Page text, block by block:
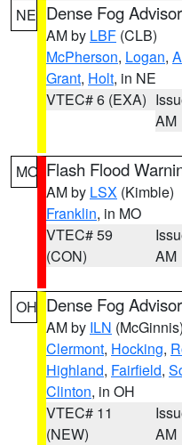
NE Dense Fog
AM by LBF (CLB)
McPherson, Logan,
Grant, Holt, in NE
VTEC# 6 (EXA)
AM
MO Flash Flood
AM by LSX (Kimble)
Franklin, in MO
VTEC# 59
(CON)
AM
OH Dense Fog
AM by ILN (McGinnis)
Clermont, Hocking,
Highland, Fairfield,
Clinton, in OH
VTEC# 11
(NEW)
AM